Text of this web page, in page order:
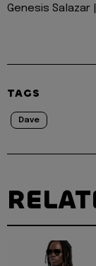
Genesis Salazar |
TAGS
Dave